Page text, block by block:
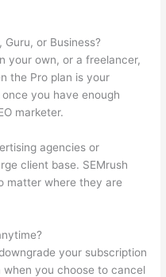
or Business?
your own, or a freelancer,
the Pro plan is your
you have enough
marketer.
agencies or
client base. SEMrush
matter where they are
your subscription
you choose to cancel